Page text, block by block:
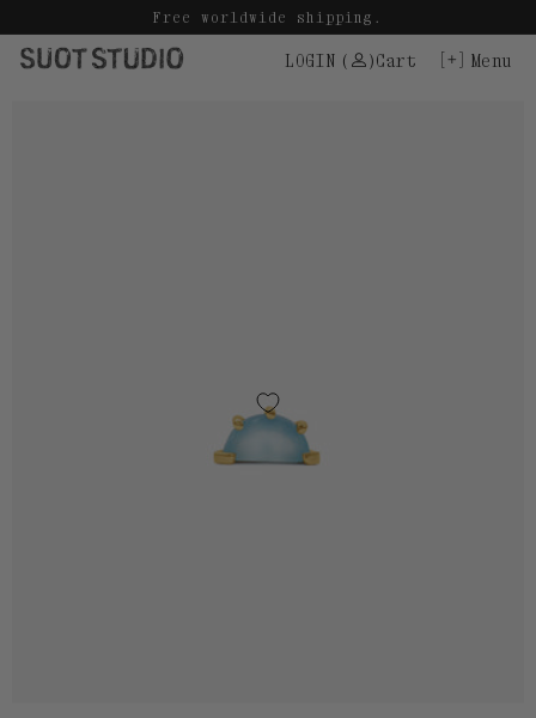
to
content
Free worldwide shipping.
Menu
LOGIN ( )Cart